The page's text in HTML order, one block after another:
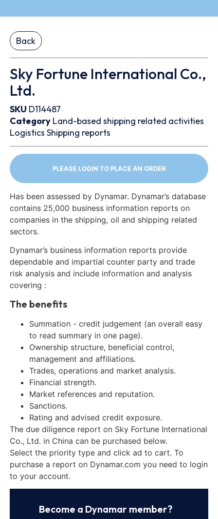
Back
Sky Fortune International Co.,
Ltd.
SKU D114487
Category Land-based shipping related activities
Logistics Shipping reports
PLEASE LOGIN TO PLACE AN ORDER
Has been assessed by Dynamar. Dynamar’s database
contains 25,000 business information reports on
companies in the shipping, oil and shipping related
sectors.
Dynamar’s business information reports provide
dependable and impartial counter party and trade
risk analysis and include information and analysis
covering :
The benefits
Summation - credit judgement (an overall easy
to read summary in one page).
Ownership structure, beneficial control,
management and affiliations.
Trades, operations and market analysis.
Financial strength.
Market references and reputation.
Sanctions.
Rating and advised credit exposure.
The due diligence report on Sky Fortune International
Co., Ltd. in China can be purchased below.
Select the priority type and click ad to cart. To
purchase a report on Dynamar.com you need to login
to your account.
Become a Dynamar member?